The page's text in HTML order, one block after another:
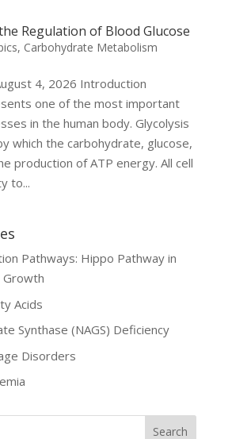
Regulation of Blood Glucose
, Carbohydrate Metabolism
4, 2026 Introduction
one of the most important
in the human body. Glycolysis
which the carbohydrate, glucose,
production of ATP energy. All cell
to...
Pathways: Hippo Pathway in
Growth
Acids
Synthase (NAGS) Deficiency
Disorders